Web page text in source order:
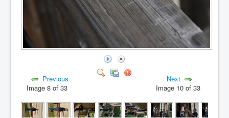
Previous
Image 8 of 33
Next
Image 10 of 33